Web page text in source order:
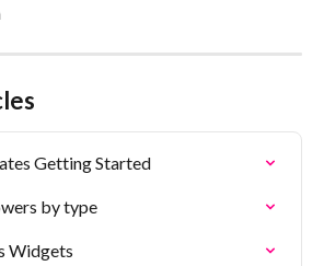
Getting Started
by type
Widgets